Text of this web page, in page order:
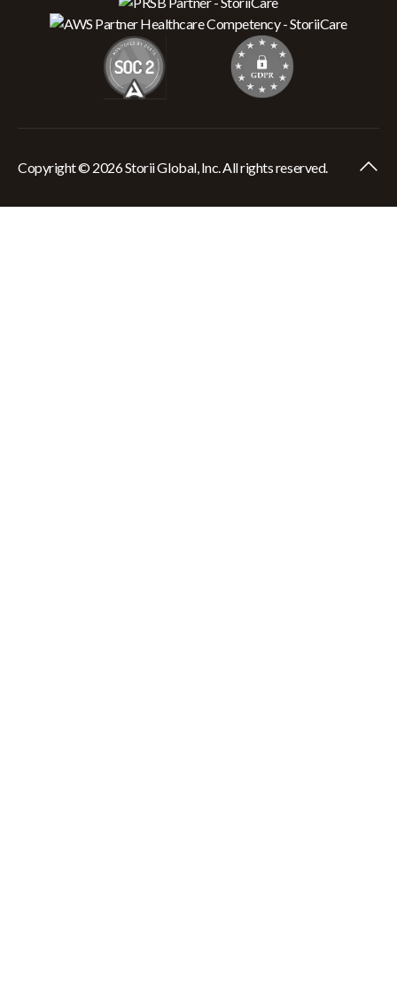
Copyright © 2026 Storii Global, Inc. All rights reserved.